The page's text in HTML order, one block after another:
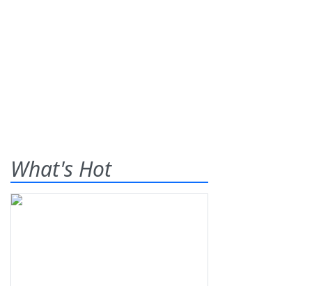
What's Hot